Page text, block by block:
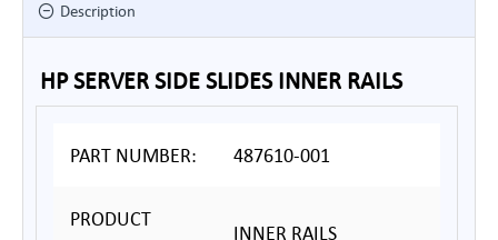
Description
HP SERVER SIDE SLIDES INNER RAILS
PART NUMBER: 487610-001
PRODUCT
INNER RAILS